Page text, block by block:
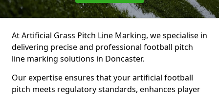
At Artificial Grass Pitch Line Marking, we specialise in
delivering precise and professional football pitch
line marking solutions in Doncaster.
Our expertise ensures that your artificial football
pitch meets regulatory standards, enhances player